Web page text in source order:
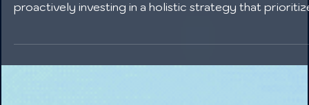
Employee turnover in manufacturing is a complex issue
proactively investing in a holistic strategy that
fair compensation, continuous development, strong